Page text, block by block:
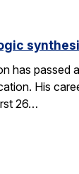
has
His
26…